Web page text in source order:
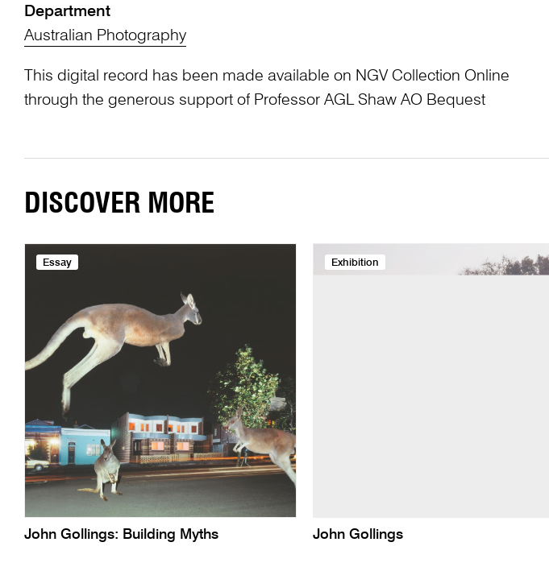
Department
Australian Photography
This digital record has been made available on NGV Collection Online
through the generous support of Professor AGL Shaw AO Bequest
DISCOVER MORE
Essay
John Gollings: Building Myths
Exhibition
John Gollings